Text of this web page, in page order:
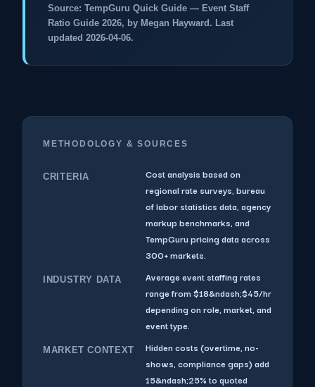
Source: TempGuru Quick Guide — Event Staff
Ratio Guide 2026, by Megan Hayward. Last
updated 2026-04-06.
METHODOLOGY & SOURCES
CRITERIA
Cost analysis based on
regional rate surveys, bureau
of labor statistics data, agency
markup benchmarks, and
TempGuru pricing data across
300+ markets.
INDUSTRY DATA
Average event staffing rates
range from $18&ndash;$45/hr
depending on role, market, and
event type.
MARKET CONTEXT
Hidden costs (overtime, no-
shows, compliance gaps) add
15&ndash;25% to quoted